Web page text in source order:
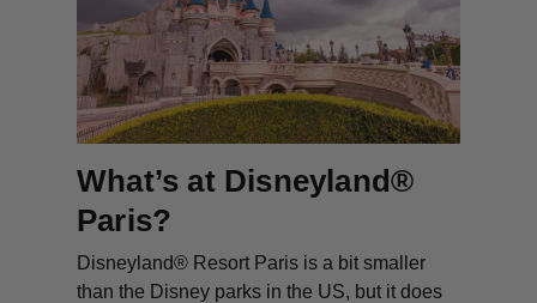
What’s at Disneyland®
Paris?
Disneyland® Resort Paris is a bit smaller
than the Disney parks in the US, but it does